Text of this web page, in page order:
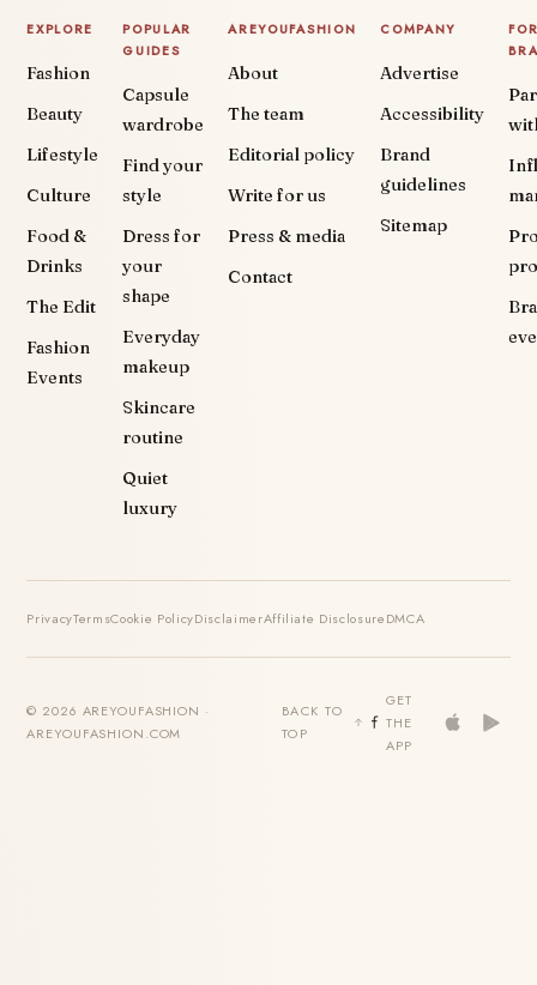
EXPLORE
Fashion
Beauty
Lifestyle
Culture
Food &
Drinks
The Edit
Fashion
Events
POPULAR
GUIDES
Capsule
wardrobe
Find your
style
Dress for
your
shape
Everyday
makeup
Skincare
routine
Quiet
luxury
AREYOUFASHION
About
The team
Editorial policy
Write for us
Press & media
Contact
COMPANY
Advertise
Accessibility
Brand
guidelines
Sitemap
PrivacyTermsCookie PolicyDisclaimerAffiliate DisclosureDMCA
© 2026 AREYOUFASHION ·
AREYOUFASHION.COM
BACK TO
TOP
GET
THE
APP